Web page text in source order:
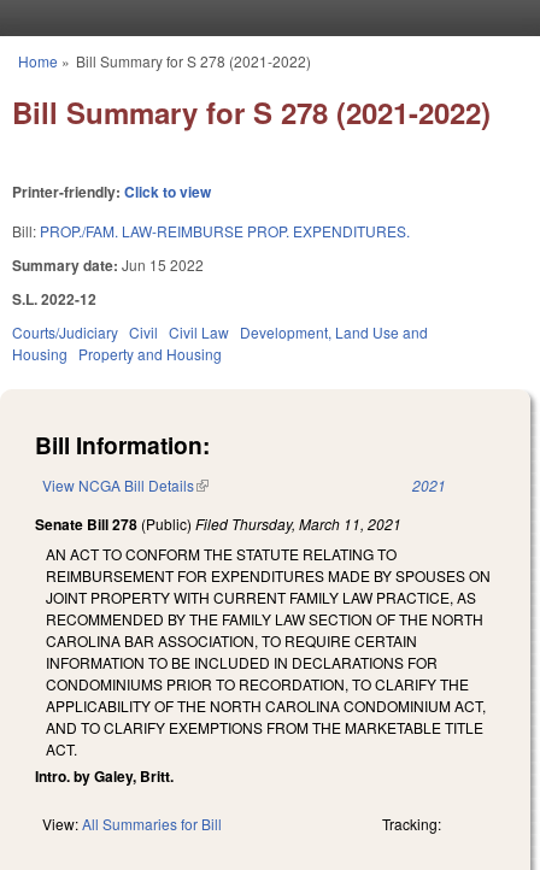
You are here
Home » Bill Summary for S 278 (2021-2022)
Bill Summary for S 278 (2021-2022)
Printer-friendly: Click to view
Bill: PROP./FAM. LAW-REIMBURSE PROP. EXPENDITURES.
Summary date: Jun 15 2022
S.L. 2022-12
Courts/Judiciary Civil Civil Law Development, Land Use and
Housing
Property and Housing
Bill Information:
View NCGA Bill Details(link is external) 2021
Senate Bill 278 (Public) Filed Thursday, March 11, 2021
AN ACT TO CONFORM THE STATUTE RELATING TO
REIMBURSEMENT FOR EXPENDITURES MADE BY SPOUSES ON
JOINT PROPERTY WITH CURRENT FAMILY LAW PRACTICE, AS
RECOMMENDED BY THE FAMILY LAW SECTION OF THE NORTH
CAROLINA BAR ASSOCIATION, TO REQUIRE CERTAIN
INFORMATION TO BE INCLUDED IN DECLARATIONS FOR
CONDOMINIUMS PRIOR TO RECORDATION, TO CLARIFY THE
APPLICABILITY OF THE NORTH CAROLINA CONDOMINIUM ACT,
AND TO CLARIFY EXEMPTIONS FROM THE MARKETABLE TITLE
ACT.
Intro. by Galey, Britt.
View:All Summaries for Bill Tracking: